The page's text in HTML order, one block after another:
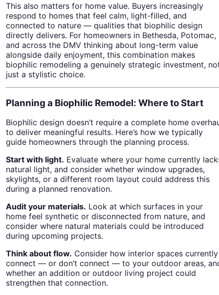
This also matters for home value. Buyers increasingly
respond to homes that feel calm, light-filled, and
connected to nature — qualities that biophilic design
directly delivers. For homeowners in Bethesda, Potomac,
and across the DMV thinking about long-term value
alongside daily enjoyment, this combination makes
biophilic remodeling a genuinely strategic investment,
just a stylistic choice.
Planning a Biophilic Remodel: Where to Start
Biophilic design doesn’t require a complete home
to deliver meaningful results. Here’s how we typically
guide homeowners through the planning process.
Start with light. Evaluate where your home currently
natural light, and consider whether window upgrades,
skylights, or a different room layout could address this
during a planned renovation.
Audit your materials. Look at which surfaces in your
home feel synthetic or disconnected from nature, and
consider where natural materials could be introduced
during upcoming projects.
Think about flow. Consider how interior spaces currently
connect — or don’t connect — to your outdoor areas,
whether an addition or outdoor living project could
strengthen that connection.